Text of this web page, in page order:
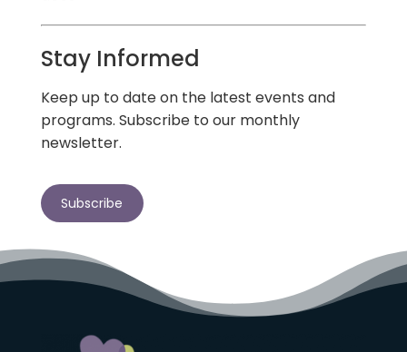
Stay Informed
Keep up to date on the latest events and
programs. Subscribe to our monthly
newsletter.
Subscribe